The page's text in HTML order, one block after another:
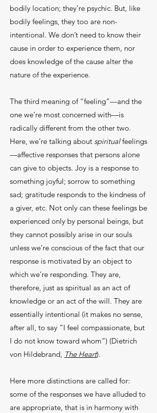
bodily location; they’re psychic. But, like
bodily feelings, they too are non-
intentional. We don’t need to know their
cause in order to experience them, nor
does knowledge of the cause alter the
nature of the experience.
The third meaning of “feeling”—and the
one we’re most concerned with—is
radically different from the other two.
Here, we’re talking about spiritualfeelings
—affective responses that persons alone
can give to objects. Joy is a response to
something joyful; sorrow to something
sad; gratitude responds to the kindness of
a giver, etc. Not only can these feelings be
experienced only by personal beings, but
they cannot possibly arise in our souls
unless we’re conscious of the fact that our
response is motivated by an object to
which we’re responding. They are,
therefore, just as spiritual as an act of
knowledge or an act of the will. They are
essentially intentional (it makes no sense,
after all, to say “I feel compassionate, but
I do not know toward whom”) (Dietrich
von Hildebrand, The Heart).
Here more distinctions are called for:
some of the responses we have alluded to
are appropriate, that is in harmony with